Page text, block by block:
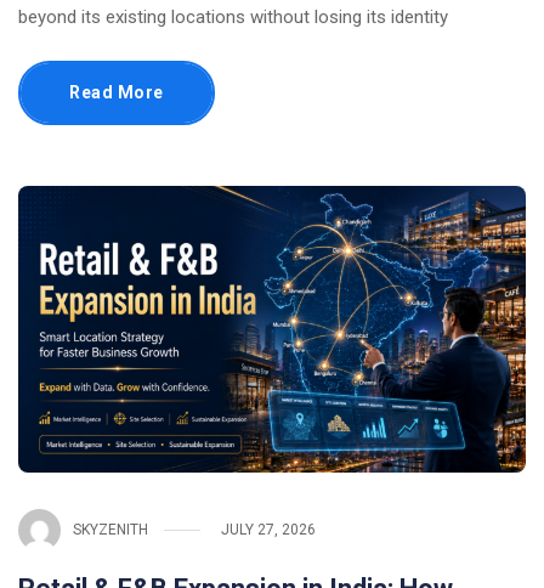
beyond its existing locations without losing its identity
Read More
SKYZENITH JULY 27, 2026